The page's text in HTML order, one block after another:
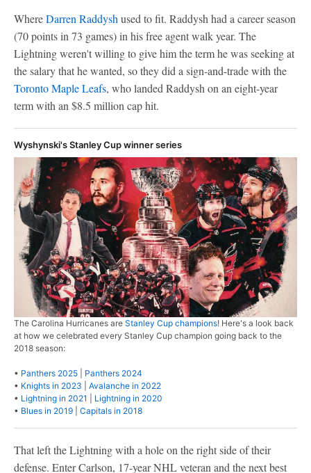
WhereDarren Raddysh used to fit. Raddysh had a career season
(70 points in 73 games) in his free agent walk year. The
Lightning weren't willing to give him the term he was seeking at
the salary that he wanted, so they did a sign-and-trade with the
Toronto Maple Leafs, who landed Raddysh on an eight-year
term with an $8.5 million cap hit.
Wyshynski's Stanley Cup winner series
The Carolina Hurricanes are Stanley Cup champions! Here's a look back
at how we celebrated every Stanley Cup champion going back to the
2018 season:
• Panthers 2025
Panthers 2024
• Knights in 2023
Avalanche in 2022
• Lightning in 2021
Lightning in 2020
• Blues in 2019 Capitals in 2018
That left the Lightning with a hole on the right side of their
defense. Enter Carlson, 17-year NHL veteran and the next best